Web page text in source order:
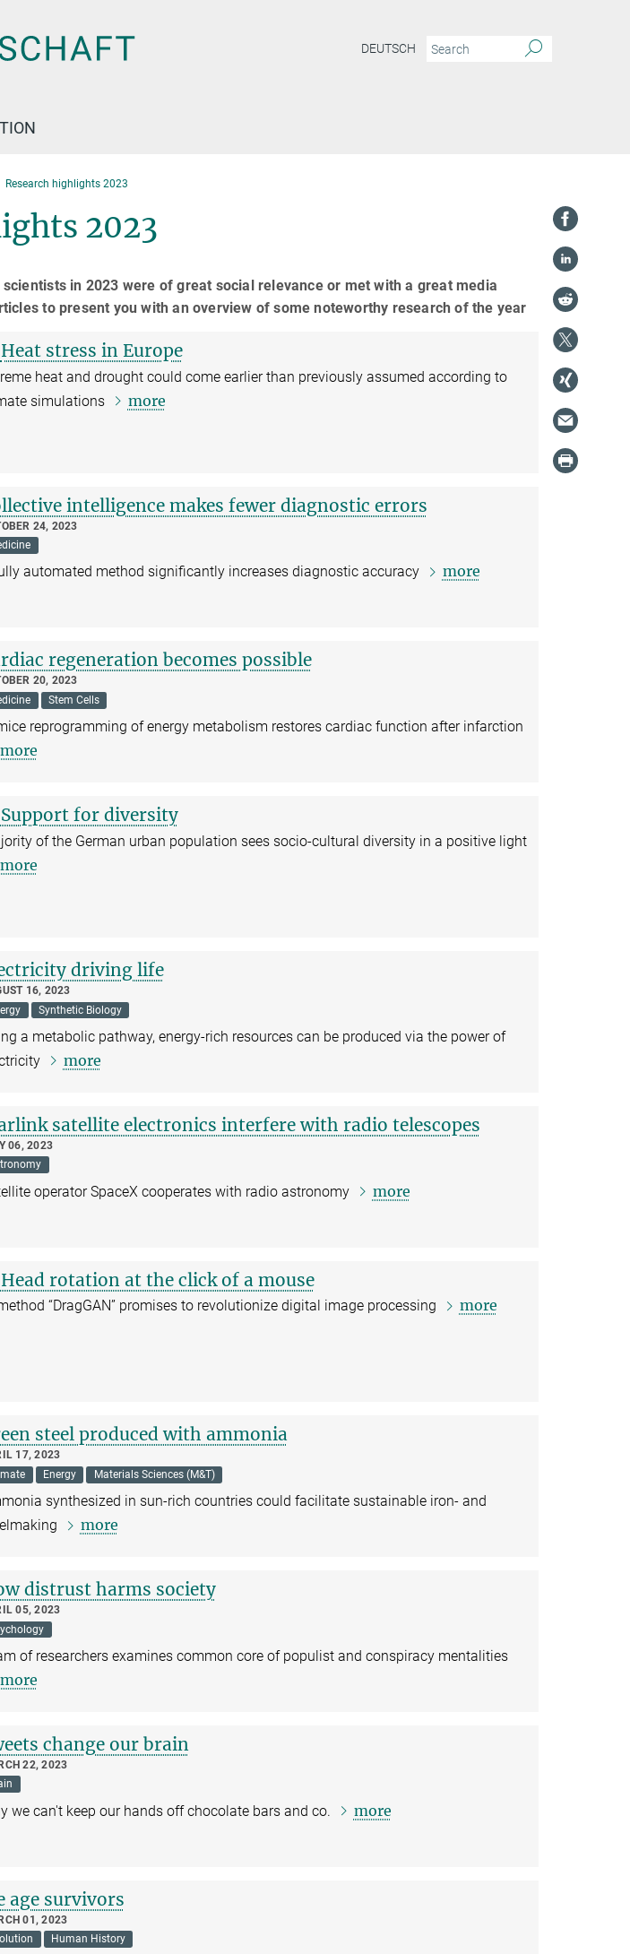
DEUTSCH
Research highlights 2023
2023
in 2023 were of great social relevance or met with a great media
to present you with an overview of some noteworthy research of the year
Heat stress in Europe
heat and drought could come earlier than previously assumed according to
simulations
more
intelligence makes fewer diagnostic errors
24, 2023
automated method significantly increases diagnostic accuracy more
regeneration becomes possible
20, 2023
Stem Cells
reprogramming of energy metabolism restores cardiac function after infarction
more
Support for diversity
of the German urban population sees socio-cultural diversity in a positive light
more
driving life
16, 2023
Synthetic Biology
a metabolic pathway, energy-rich resources can be produced via the power of
more
satellite electronics interfere with radio telescopes
06, 2023
operator SpaceX cooperates with radio astronomy more
Head rotation at the click of a mouse
“DragGAN” promises to revolutionize digital image processing more
steel produced with ammonia
17, 2023
Energy Materials Sciences (M&T)
synthesized in sun-rich countries could facilitate sustainable iron- and
more
distrust harms society
05, 2023
of researchers examines common core of populist and conspiracy mentalities
more
change our brain
22, 2023
we can't keep our hands off chocolate bars and co. more
age survivors
01, 2023
Human History